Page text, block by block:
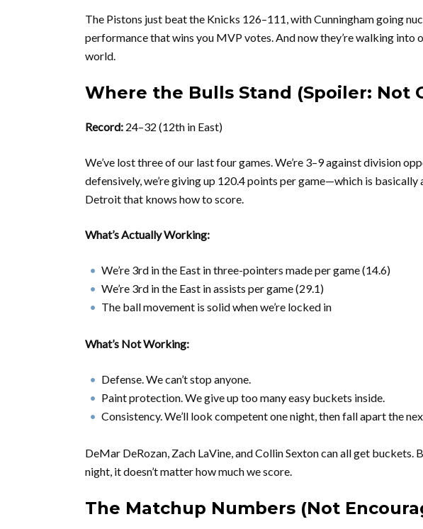
The Pistons just beat the Knicks 126–111, with Cunningham going
performance that wins you MVP votes. And now they’re walking into
world.
Where the Bulls Stand (Spoiler: Not
Record: 24–32 (12th in East)
We’ve lost three of our last four games. We’re 3–9 against division
defensively, we’re giving up 120.4 points per game—which is basically
Detroit that knows how to score.
What’s Actually Working:
We’re 3rd in the East in three-pointers made per game (14.6)
We’re 3rd in the East in assists per game (29.1)
The ball movement is solid when we’re locked in
What’s Not Working:
Defense. We can’t stop anyone.
Paint protection. We give up too many easy buckets inside.
Consistency. We’ll look competent one night, then fall apart the
DeMar DeRozan, Zach LaVine, and Collin Sexton can all get buckets.
night, it doesn’t matter how much we score.
The Matchup Numbers (Not